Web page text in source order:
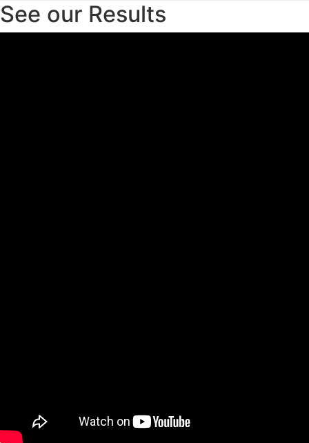
See our Results